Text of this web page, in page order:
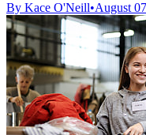
By Kace O'Neill•August